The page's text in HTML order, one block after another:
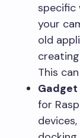
specific
your
old
This
for